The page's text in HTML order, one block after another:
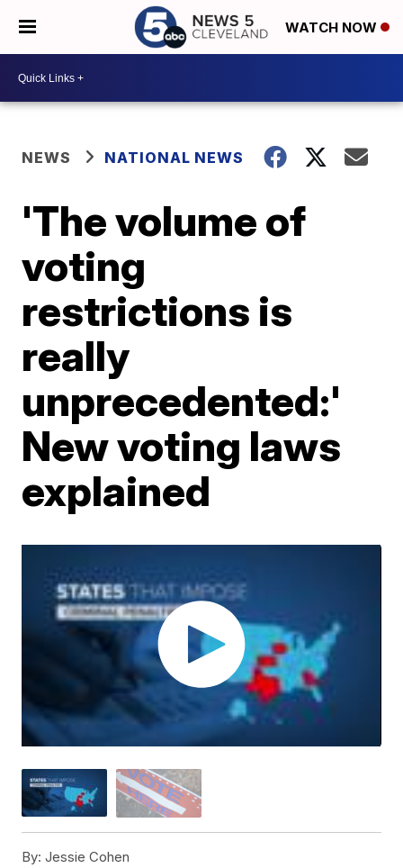
WATCH NOW
NEWS NATIONAL NEWS
'The volume of
voting
restrictions is
really
unprecedented:'
New voting laws
explained
By: Jessie Cohen